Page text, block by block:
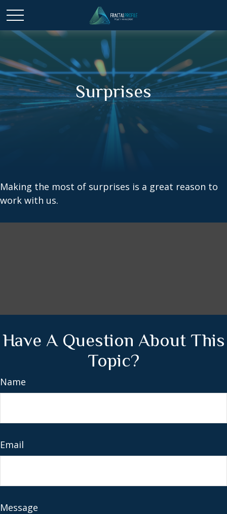
Surprises
Making the most of surprises is a great reason to
work with us.
Have A Question About This
Topic?
Name
Email
Message